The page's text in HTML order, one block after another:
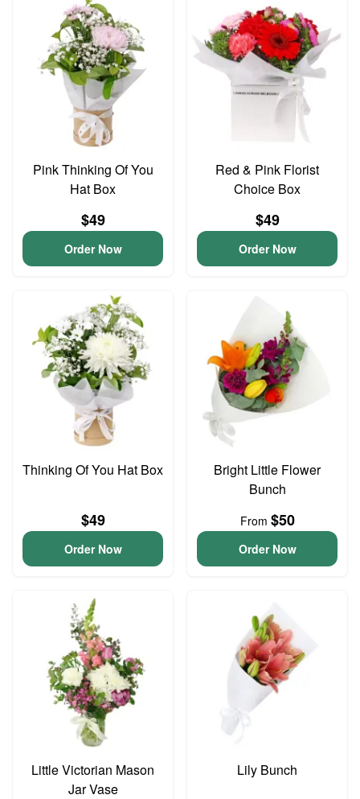
Pink Thinking Of You
Hat Box
$49
Order Now
Red & Pink Florist
Choice Box
$49
Order Now
Thinking Of You Hat Box
$49
Order Now
Bright Little Flower
Bunch
From $50
Order Now
Little Victorian Mason
Jar Vase
Lily Bunch